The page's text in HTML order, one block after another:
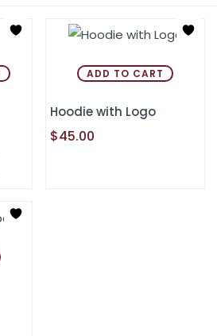
ADD TO CART
Hoodie with Logo
$45.00